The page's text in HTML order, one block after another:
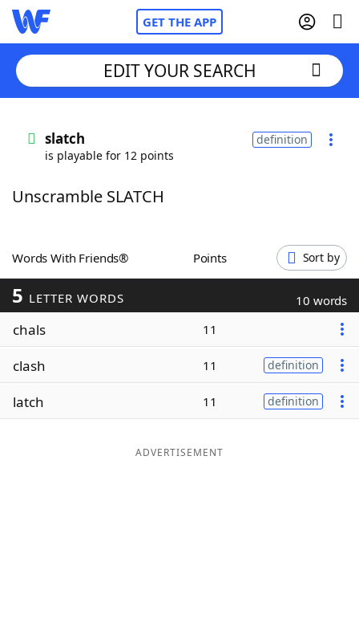
GET THE APP
Words With FriendsCheat
ScrabbleHelpers
Today's NYT Games
Word ListMaker
EDIT YOUR SEARCH
slatch
is playable for 12 points
definition
Unscramble SLATCH
Words With Friends® Points Sort by
5 LETTER WORDS 10 words
chals 11
clash 11 definition
latch 11 definition
ADVERTISEMENT